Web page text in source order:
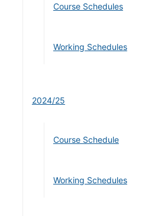
Course Schedules
Working Schedules
2024/25
Course Schedule
Working Schedules